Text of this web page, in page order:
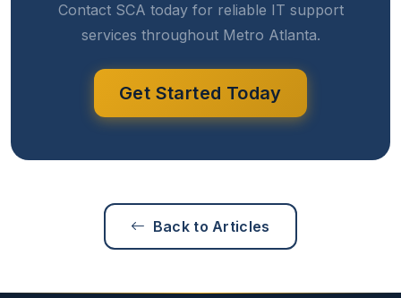
Contact SCA today for reliable IT support
services throughout Metro Atlanta.
Get Started Today
Back to Articles